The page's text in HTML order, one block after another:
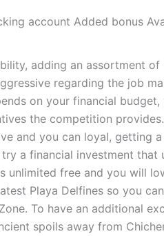
account Added bonus
adding an assortment
regarding the job
on your financial budget,
the competition
and you can loyal, getting
a financial investment that
unlimited free and you will
Playa Delfines so you
To have an additional
spoils away from